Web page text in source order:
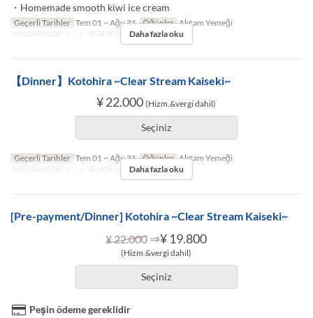
・Homemade smooth kiwi ice cream
Geçerli Tarihler Tem 01 ~ Ağu 31 Öğünler Akşam Yemeği
Sipariş Limiti 2 ~ 4 Koltuk Kategorisi TABLE
Daha fazla oku
【Dinner】Kotohira ~Clear Stream Kaiseki~
¥ 22.000 (Hizm.&vergi dahil)
Seçiniz
Geçerli Tarihler Tem 01 ~ Ağu 31 Öğünler Akşam Yemeği
Sipariş Limiti 2 ~ 4 Koltuk Kategorisi TABLE
Daha fazla oku
[Pre-payment/Dinner] Kotohira ~Clear Stream Kaiseki~
¥ 22.000 ⇒¥ 19.800
(Hizm.&vergi dahil)
Seçiniz
Peşin ödeme gereklidir